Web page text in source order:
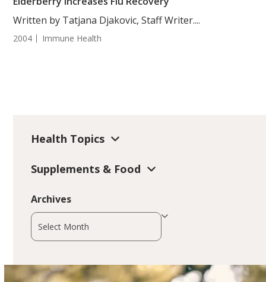
Written by Tatjana Djakovic, Staff Writer....
2004 Immune Health
Health Topics
Supplements & Food
Archives
Archives